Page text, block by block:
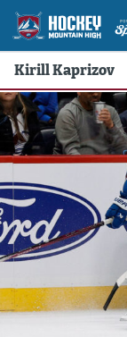
Game Previews
Game Threads
Game Recaps
Features
Hockey Mtn
Kirill Kaprizov